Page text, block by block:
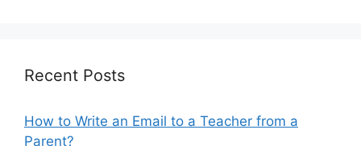
Recent Posts
How to Write an Email to a Teacher from a
Parent?